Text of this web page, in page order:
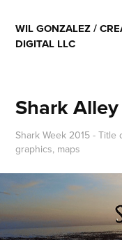
WIL GONZALEZ /
DIGITAL LLC
Shark Alley
Shark Week 2015 -
graphics, maps